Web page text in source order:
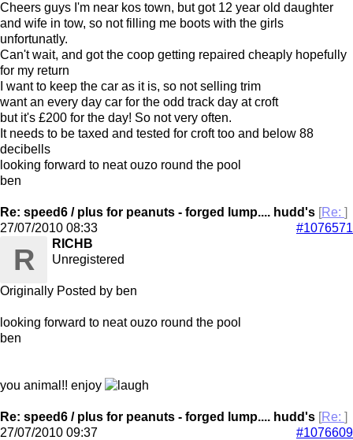
Cheers guys I'm near kos town, but got 12 year old daughter
and wife in tow, so not filling me boots with the girls
unfortunatly.
Can't wait, and got the coop getting repaired cheaply hopefully
for my return
I want to keep the car as it is, so not selling trim
want an every day car for the odd track day at croft
but it's £200 for the day! So not very often.
It needs to be taxed and tested for croft too and below 88
decibells
looking forward to neat ouzo round the pool
ben
Re: speed6 / plus for peanuts - forged lump.... hudd's [Re: ]
#1076571
27/07/2010 08:33
R
RICHB
Unregistered
Originally Posted by ben
looking forward to neat ouzo round the pool
ben
you animal!! enjoy
Re: speed6 / plus for peanuts - forged lump.... hudd's [Re: ]
#1076609
27/07/2010 09:37